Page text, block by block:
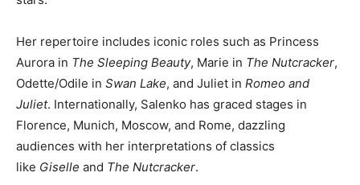
Her repertoire includes iconic roles such as Princess
Aurora in The Sleeping Beauty, Marie in The Nutcracker,
Odette/Odile in Swan Lake, and Juliet in Romeo and
Juliet. Internationally, Salenko has graced stages in
Florence, Munich, Moscow, and Rome, dazzling
audiences with her interpretations of classics
like Giselle and The Nutcracker.